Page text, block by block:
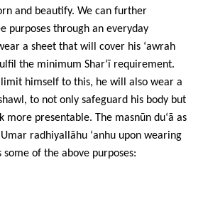
and beautify. We can further
purposes through an everyday
a sheet that will cover his ‘awrah
the minimum Shar‘ī requirement.
himself to this, he will also wear a
to not only safeguard his body but
more presentable. The masnūn du‘ā as
radhiyallāhu ‘anhu upon wearing
of the above purposes: